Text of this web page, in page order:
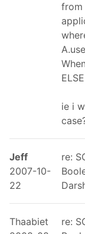
from
ie i
Jeff
2007-10-
22
re:
Thaabiet
re: